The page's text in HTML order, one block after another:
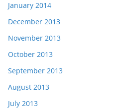
January 2014
December 2013
November 2013
October 2013
September 2013
August 2013
July 2013